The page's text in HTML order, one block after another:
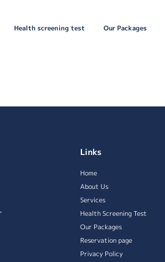
Health screening test Our Packages
Links
Home
About Us
Services
Health Screening Test
Our Packages
Reservation page
Privacy Policy